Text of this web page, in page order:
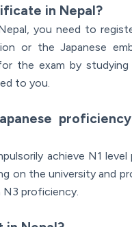
in Nepal?
you need to
or the Japanese
the exam by
to you.
achieve N1
on the university and
N3 proficiency.